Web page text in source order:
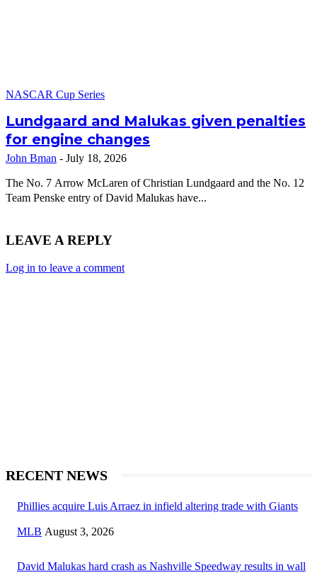
NASCAR Cup Series
Lundgaard and Malukas given penalties
for engine changes
John Bman - July 18, 2026
The No. 7 Arrow McLaren of Christian Lundgaard and the No. 12
Team Penske entry of David Malukas have...
LEAVE A REPLY
Log in to leave a comment
RECENT NEWS
Phillies acquire Luis Arraez in infield altering trade with Giants
MLB August 3, 2026
David Malukas hard crash as Nashville Speedway results in wall